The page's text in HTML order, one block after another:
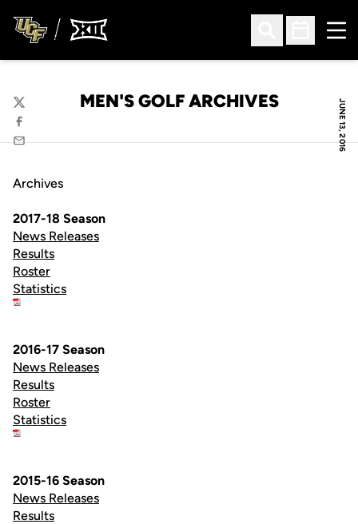
Open Search
Open
JUNE 13, 2016
MEN'S GOLF ARCHIVES
Twitter
Facebook
Email
Archives
2017-18 Season
News Releases
Results
Roster
Statistics
2016-17 Season
News Releases
Results
Roster
Statistics
2015-16 Season
News Releases
Results